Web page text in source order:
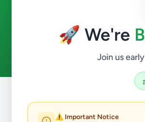
🚀 We're
Join us
⚠️ Important Notice
ads available
Akuressa